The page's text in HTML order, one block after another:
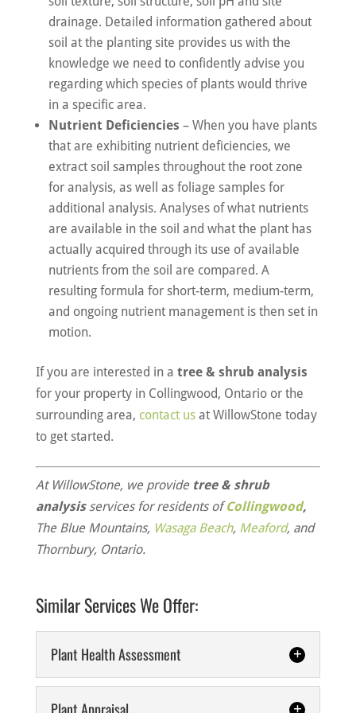
drainage. Detailed information gathered about
soil at the planting site provides us with the
knowledge we need to confidently advise you
regarding which species of plants would thrive
in a specific area.
Nutrient Deficiencies – When you have plants
that are exhibiting nutrient deficiencies, we
extract soil samples throughout the root zone
for analysis, as well as foliage samples for
additional analysis. Analyses of what nutrients
are available in the soil and what the plant has
actually acquired through its use of available
nutrients from the soil are compared. A
resulting formula for short-term, medium-term,
and ongoing nutrient management is then set in
motion.
If you are interested in a tree & shrub analysis
for your property in Collingwood, Ontario or the
surrounding area, contact usat WillowStone today
to get started.
At WillowStone, we provide tree & shrub
analysisservices for residents ofCollingwood,
The Blue Mountains, Wasaga Beach, Meaford, and
Thornbury, Ontario.
Similar Services We Offer:
Plant Health Assessment